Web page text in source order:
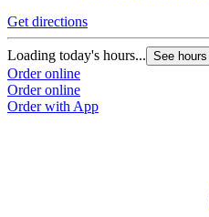
Get directions
Loading today's hours... See hours
Order online
Order online
Order with App